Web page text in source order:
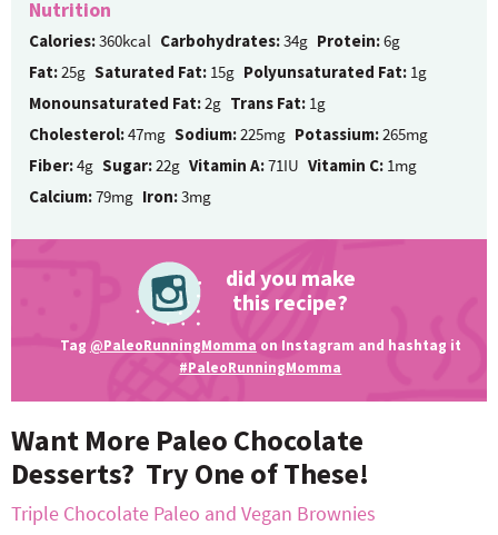
Nutrition
Calories:360kcal Carbohydrates:34g Protein:6g
Fat:25g Saturated Fat: 15g Polyunsaturated Fat: 1g
Monounsaturated Fat:2g Trans Fat: 1g
Cholesterol:47mg Sodium:225mg Potassium:265mg
Fiber:4g Sugar:22g Vitamin A:71IU Vitamin C: 1mg
Calcium:79mg Iron:3mg
did you make
this recipe?
Tag @PaleoRunningMomma on Instagram and hashtag it
#PaleoRunningMomma
Want More Paleo Chocolate
Desserts? Try One of These!
Triple Chocolate Paleo and Vegan Brownies